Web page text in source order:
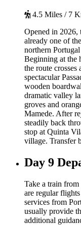
4.5 Miles / 7
Opened in 2026,
already one of
northern
Beginning at the
the route
spectacular
wooden
dramatic valley
groves and
Mamede. After
steadily back
stop at Quinta
village. Transfer
Day 9
Take a train
are regular
services from
usually provide
additional